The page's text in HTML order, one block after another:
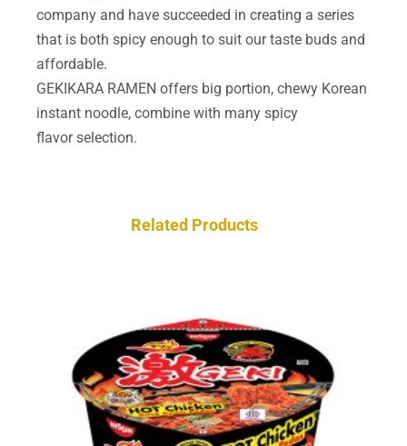
company and have succeeded in creating a series
that is both spicy enough to suit our taste buds and
affordable.
GEKIKARA RAMEN offers big portion, chewy Korean
instant noodle, combine with many spicy
flavor selection.
Related Products